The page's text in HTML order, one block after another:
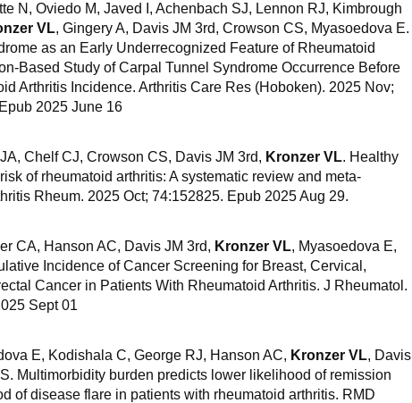
N, Oviedo M, Javed I, Achenbach SJ, Lennon RJ, Kimbrough
VL, Gingery A, Davis JM 3rd, Crowson CS, Myasoedova E.
as an Early Underrecognized Feature of Rheumatoid
Based Study of Carpal Tunnel Syndrome Occurrence Before
Arthritis Incidence. Arthritis Care Res (Hoboken). 2025 Nov;
2025 June 16
Chelf CJ, Crowson CS, Davis JM 3rd, Kronzer VL. Healthy
of rheumatoid arthritis: A systematic review and meta-
Rheum. 2025 Oct; 74:152825. Epub 2025 Aug 29.
CA, Hanson AC, Davis JM 3rd, Kronzer VL, Myasoedova E,
Incidence of Cancer Screening for Breast, Cervical,
Cancer in Patients With Rheumatoid Arthritis. J Rheumatol.
Sept 01
E, Kodishala C, George RJ, Hanson AC, Kronzer VL, Davis
Multimorbidity burden predicts lower likelihood of remission
of disease flare in patients with rheumatoid arthritis. RMD